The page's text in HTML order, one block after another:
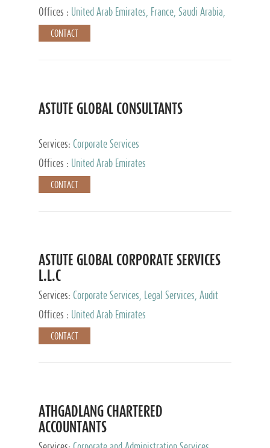
and Accounting Services, Tax Advisory Services,
Private Client Services
Offices :
United Arab Emirates, France, Saudi Arabia,
Egypt, Luxembourg, Qatar, Turkey
CONTACT
ASTUTE GLOBAL CONSULTANTS
Services: Corporate Services
Offices :
United Arab Emirates
CONTACT
ASTUTE GLOBAL CORPORATE SERVICES
L.L.C
Services: Corporate Services, Legal Services, Audit
and Accounting Services, Tax Advisory Services,
Private Client Services
Offices : United Arab Emirates
CONTACT
ATHGADLANG CHARTERED
ACCOUNTANTS